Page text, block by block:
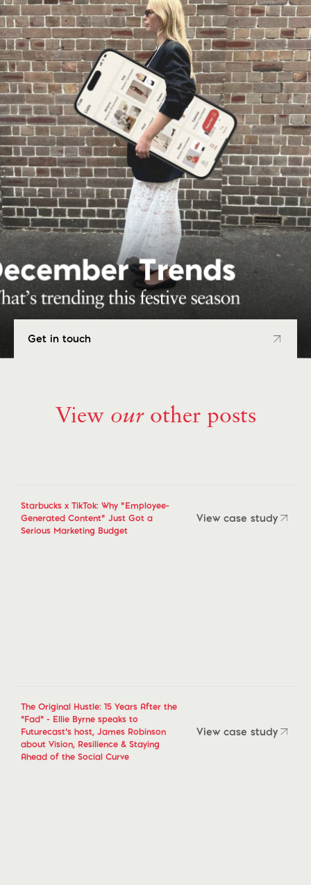
Get in touch
View our other posts
Starbucks x TikTok: Why "Employee-
Generated Content" Just Got a
Serious Marketing Budget
View case study
The Original Hustle: 15 Years After the
“Fad” - Ellie Byrne speaks to
Futurecast’s host, James Robinson
about Vision, Resilience & Staying
Ahead of the Social Curve
View case study